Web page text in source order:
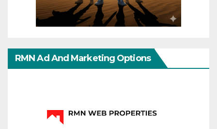
RMN Ad And Marketing Options